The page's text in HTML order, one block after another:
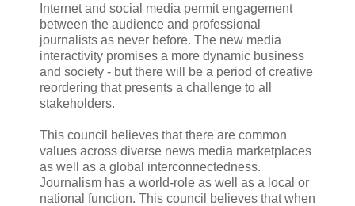
Internet and social media permit engagement
between the audience and professional
journalists as never before. The new media
interactivity promises a more dynamic business
and society - but there will be a period of creative
reordering that presents a challenge to all
stakeholders.
This council believes that there are common
values across diverse news media marketplaces
as well as a global interconnectedness.
Journalism has a world-role as well as a local or
national function. This council believes that when